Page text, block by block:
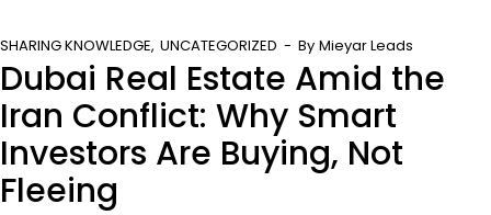
SHARING KNOWLEDGE UNCATEGORIZED By Mieyar Leads
Dubai Real Estate Amid the
Iran Conflict: Why Smart
Investors Are Buying, Not
Fleeing